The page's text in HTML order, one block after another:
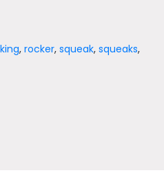
,rocker,squeak,squeaks,